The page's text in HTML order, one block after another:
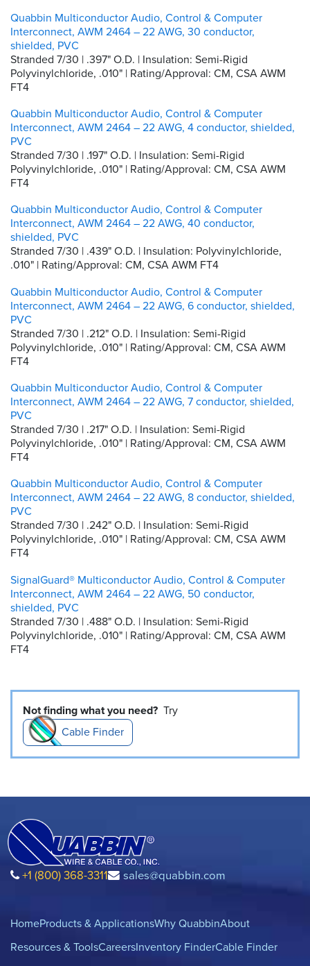
Quabbin Multiconductor Audio, Control & Computer
Interconnect, AWM 2464 – 22 AWG, 30 conductor,
shielded, PVC
Stranded 7/30 | .397" O.D. | Insulation: Semi-Rigid
Polyvinylchloride, .010" | Rating/Approval: CM, CSA AWM
FT4
Quabbin Multiconductor Audio, Control & Computer
Interconnect, AWM 2464 – 22 AWG, 4 conductor, shielded,
PVC
Stranded 7/30 | .197" O.D. | Insulation: Semi-Rigid
Polyvinylchloride, .010" | Rating/Approval: CM, CSA AWM
FT4
Quabbin Multiconductor Audio, Control & Computer
Interconnect, AWM 2464 – 22 AWG, 40 conductor,
shielded, PVC
Stranded 7/30 | .439" O.D. | Insulation: Polyvinylchloride,
.010" | Rating/Approval: CM, CSA AWM FT4
Quabbin Multiconductor Audio, Control & Computer
Interconnect, AWM 2464 – 22 AWG, 6 conductor, shielded,
PVC
Stranded 7/30 | .212" O.D. | Insulation: Semi-Rigid
Polyvinylchloride, .010" | Rating/Approval: CM, CSA AWM
FT4
Quabbin Multiconductor Audio, Control & Computer
Interconnect, AWM 2464 – 22 AWG, 7 conductor, shielded,
PVC
Stranded 7/30 | .217" O.D. | Insulation: Semi-Rigid
Polyvinylchloride, .010" | Rating/Approval: CM, CSA AWM
FT4
Quabbin Multiconductor Audio, Control & Computer
Interconnect, AWM 2464 – 22 AWG, 8 conductor, shielded,
PVC
Stranded 7/30 | .242" O.D. | Insulation: Semi-Rigid
Polyvinylchloride, .010" | Rating/Approval: CM, CSA AWM
FT4
SignalGuard® Multiconductor Audio, Control & Computer
Interconnect, AWM 2464 – 22 AWG, 50 conductor,
shielded, PVC
Stranded 7/30 | .488" O.D. | Insulation: Semi-Rigid
Polyvinylchloride, .010" | Rating/Approval: CM, CSA AWM
FT4
Not finding what you need? Try
Cable Finder
+1 (800) 368-3311 sales@quabbin.com
HomeProducts & ApplicationsWhy QuabbinAbout
Resources & ToolsCareersInventory FinderCable Finder